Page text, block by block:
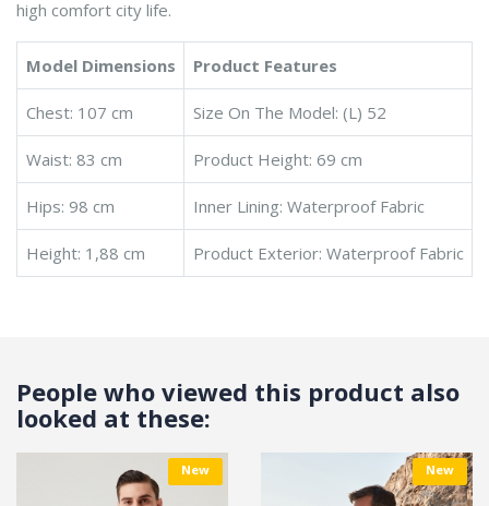
high comfort city life.
Model Dimensions Product Features
Chest: 107 cm Size On The Model: (L) 52
Waist: 83 cm Product Height: 69 cm
Hips: 98 cm Inner Lining: Waterproof Fabric
Height: 1,88 cm Product Exterior: Waterproof Fabric
People who viewed this product also
looked at these:
New New